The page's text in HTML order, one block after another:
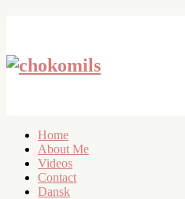
Home
About Me
Videos
Contact
Dansk